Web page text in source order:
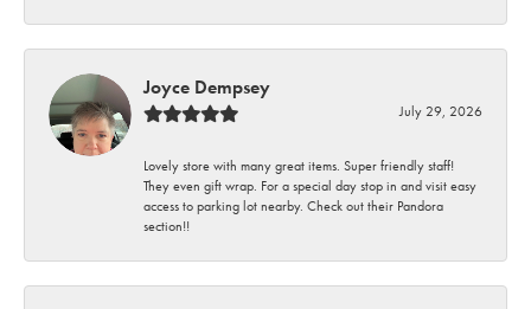
Joyce Dempsey
July 29, 2026
Lovely store with many great items. Super friendly staff!
They even gift wrap. For a special day stop in and visit easy
access to parking lot nearby. Check out their Pandora
section!!